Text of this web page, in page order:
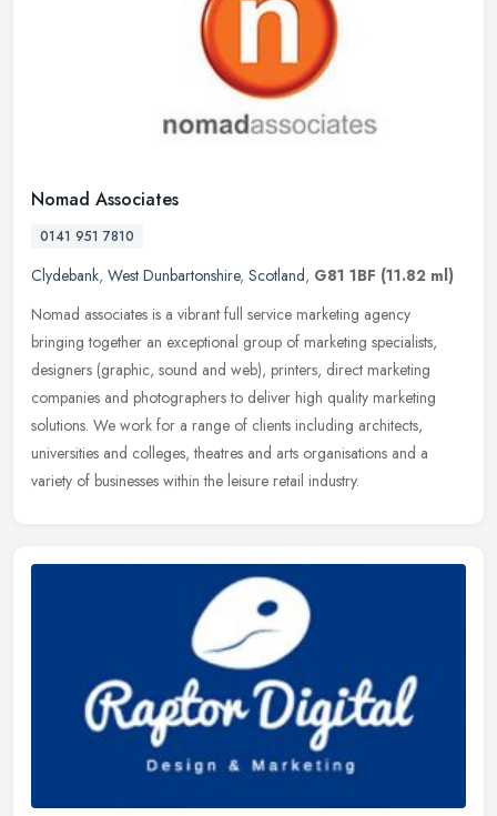
Nomad Associates
0141 951 7810
Clydebank, West Dunbartonshire, Scotland, G81 1BF (11.82 ml)
Nomad associates is a vibrant full service marketing agency
bringing together an exceptional group of marketing specialists,
designers (graphic, sound and web), printers, direct marketing
companies and photographers to deliver high quality marketing
solutions. We work for a range of clients including architects,
universities and colleges, theatres and arts organisations and a
variety of businesses within the leisure retail industry.